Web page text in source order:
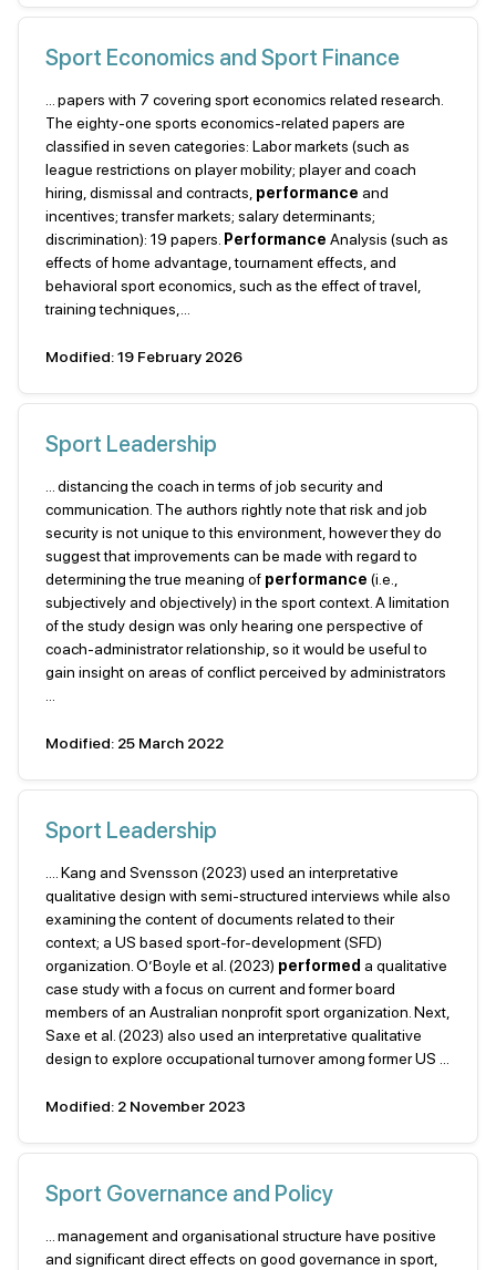
Sport Economics and Sport Finance
... papers with 7 covering sport economics related research.
The eighty-one sports economics-related papers are
classified in seven categories: Labor markets (such as
league restrictions on player mobility; player and coach
hiring, dismissal and contracts, performance and
incentives; transfer markets; salary determinants;
discrimination): 19 papers. Performance Analysis (such as
effects of home advantage, tournament effects, and
behavioral sport economics, such as the effect of travel,
training techniques,...
Modified: 19 February 2026
Sport Leadership
... distancing the coach in terms of job security and
communication. The authors rightly note that risk and job
security is not unique to this environment, however they do
suggest that improvements can be made with regard to
determining the true meaning of performance (i.e.,
subjectively and objectively) in the sport context. A limitation
of the study design was only hearing one perspective of
coach-administrator relationship, so it would be useful to
gain insight on areas of conflict perceived by administrators
...
Modified: 25 March 2022
Sport Leadership
.... Kang and Svensson (2023) used an interpretative
qualitative design with semi-structured interviews while also
examining the content of documents related to their
context; a US based sport-for-development (SFD)
organization. O’Boyle et al. (2023) performed a qualitative
case study with a focus on current and former board
members of an Australian nonprofit sport organization. Next,
Saxe et al. (2023) also used an interpretative qualitative
design to explore occupational turnover among former US ...
Modified: 2 November 2023
Sport Governance and Policy
... man­agement and organisational structure have positive
and significant direct effects on good governance in sport,